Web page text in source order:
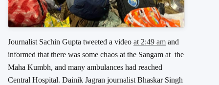
Journalist Sachin Gupta tweeted a video at 2:49 am and
informed that there was some chaos at the Sangam at the
Maha Kumbh, and many ambulances had reached
Central Hospital. Dainik Jagran journalist Bhaskar Singh